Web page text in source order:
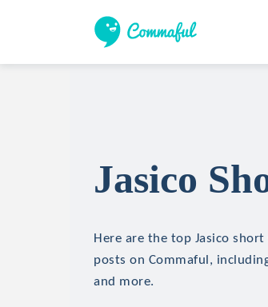
Jasico
Here are the top Jasico
posts on Commaful,
and more.